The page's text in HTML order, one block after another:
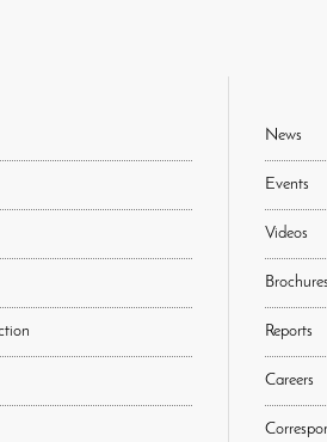
News
Events
Videos
Brochures
Reports
Careers